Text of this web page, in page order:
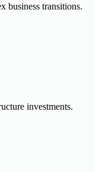
business transitions.
investments.